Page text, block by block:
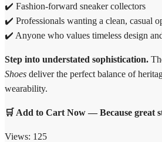
✔️ Fashion-forward sneaker collectors
✔️ Professionals wanting a clean, casual
✔️ Anyone who values timeless design
Step into understated sophistication.
Shoes deliver the perfect balance of
wearability.
🛒 Add to Cart Now — Because great
Views: 125